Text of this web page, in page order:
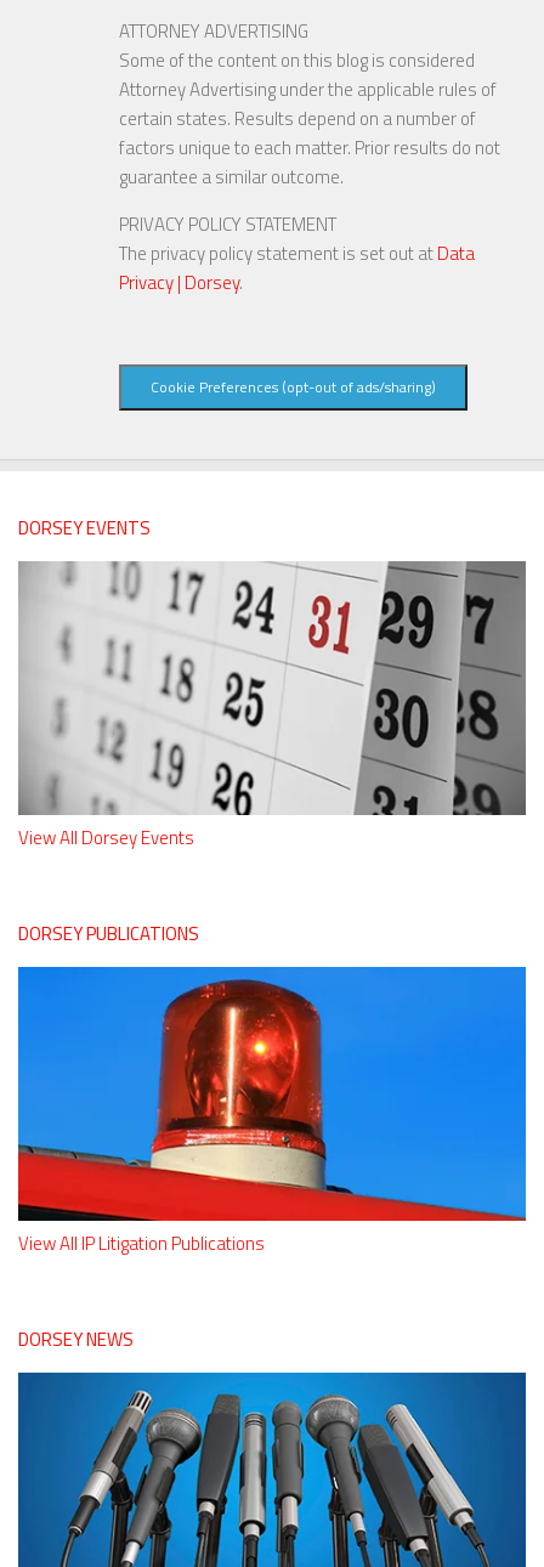
ATTORNEY ADVERTISING
Some of the content on this blog is considered
Attorney Advertising under the applicable rules of
certain states. Results depend on a number of
factors unique to each matter. Prior results do not
guarantee a similar outcome.
PRIVACY POLICY STATEMENT
The privacy policy statement is set out atData
Privacy | Dorsey.
Cookie Preferences (opt-out of ads/sharing)
DORSEY EVENTS
View All Dorsey Events
DORSEY PUBLICATIONS
View All IP Litigation Publications
DORSEY NEWS